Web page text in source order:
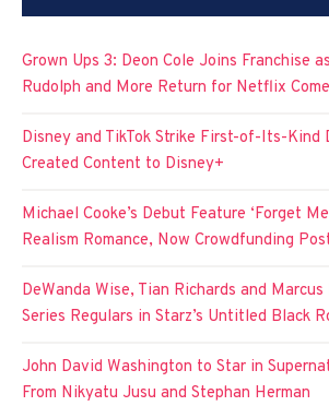
Grown Ups 3: Deon Cole Joins Franchise
Rudolph and More Return for Netflix
Disney and TikTok Strike First-of-Its-Kind
Created Content to Disney+
Michael Cooke’s Debut Feature ‘Forget
Realism Romance, Now Crowdfunding
DeWanda Wise, Tian Richards and
Series Regulars in Starz’s Untitled Black
John David Washington to Star in
From Nikyatu Jusu and Stephan Herman